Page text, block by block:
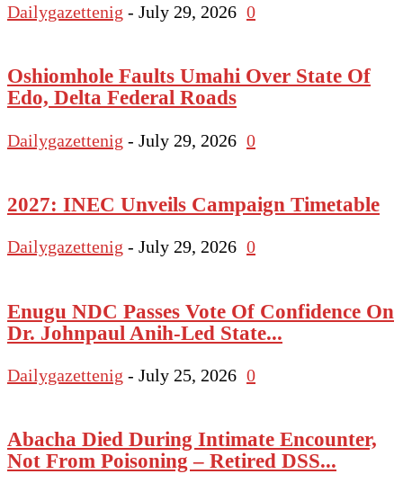
Dailygazettenig - July 29, 2026 0
Oshiomhole Faults Umahi Over State Of
Edo, Delta Federal Roads
Dailygazettenig - July 29, 2026 0
2027: INEC Unveils Campaign Timetable
Dailygazettenig - July 29, 2026 0
Enugu NDC Passes Vote Of Confidence On
Dr. Johnpaul Anih-Led State...
Dailygazettenig - July 25, 2026 0
Abacha Died During Intimate Encounter,
Not From Poisoning – Retired DSS...